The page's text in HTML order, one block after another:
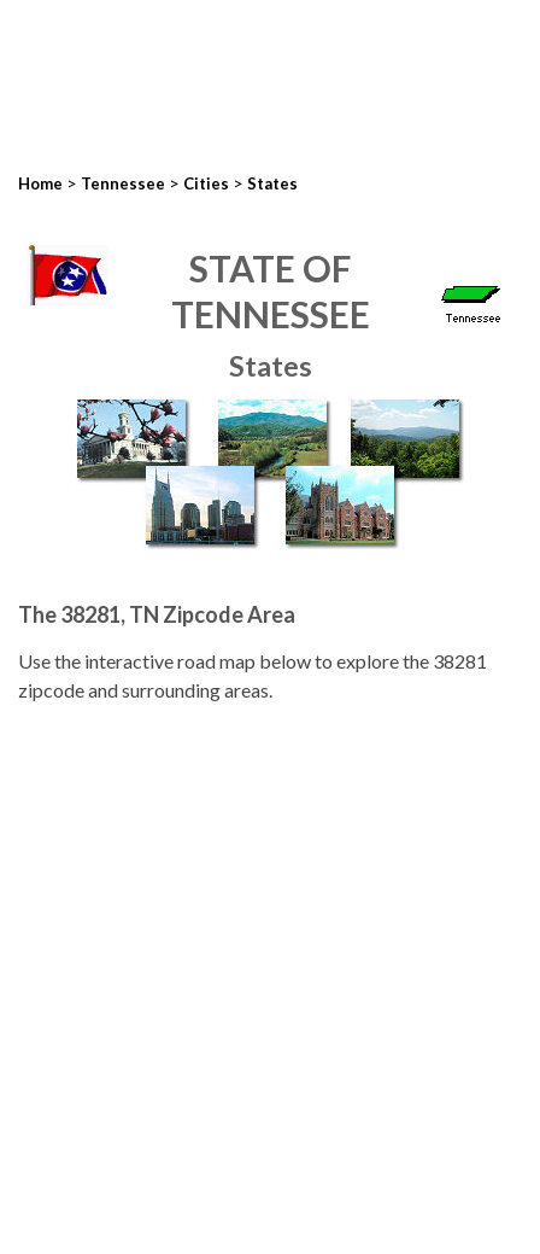
Home > Tennessee > Cities > States
STATE OF
TENNESSEE
States
The 38281, TN Zipcode Area
Use the interactive road map below to explore the 38281
zipcode and surrounding areas.